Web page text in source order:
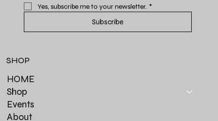
Yes, subscribe me to your newsletter. *
Subscribe
HOME
Shop
Events
About
SHOP